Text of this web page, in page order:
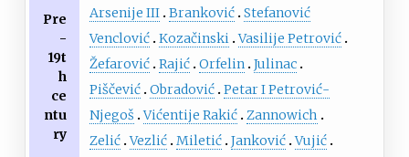
Pre
-
19t
h
ce
ntu
ry
Arsenije III Branković Stefanović
Venclović Kozačinski Vasilije Petrović
Žefarović Rajić Orfelin Julinac
Piščević Obradović Petar I Petrović-
Njegoš Vićentije Rakić Zannowich
Zelić Vezlić Miletić Janković Vujić